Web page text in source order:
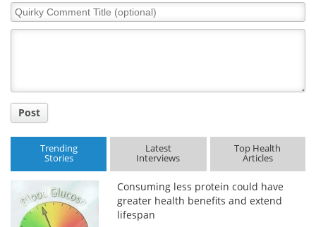
Quirky
Comment
Post
Trending
Stories
Latest
Interviews
Top Health
Articles
Consuming less protein could have
greater health benefits and extend
lifespan